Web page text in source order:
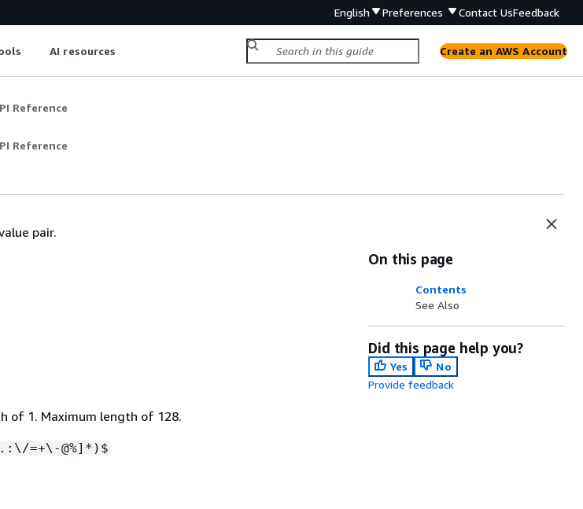
English Preferences Contact UsFeedback
AI resources Create an AWS Account
Reference
Reference
pair.
of 1. Maximum length of 128.
=+\-@%]*)$
On this page
Contents
See Also
Did this page help you?
Yes
No
Provide feedback